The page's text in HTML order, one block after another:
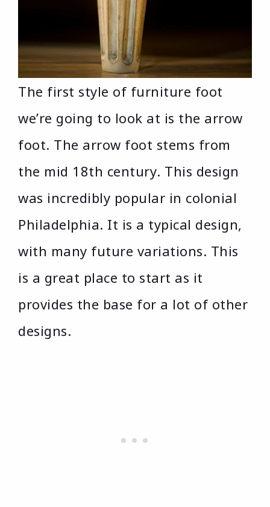
The first style of furniture foot
we’re going to look at is the arrow
foot. The arrow foot stems from
the mid 18th century. This design
was incredibly popular in colonial
Philadelphia. It is a typical design,
with many future variations. This
is a great place to start as it
provides the base for a lot of other
designs.